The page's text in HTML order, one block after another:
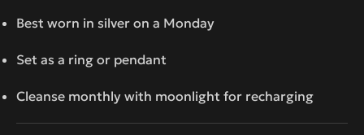
Best worn in silver on a Monday
Set as a ring or pendant
Cleanse monthly with moonlight for recharging